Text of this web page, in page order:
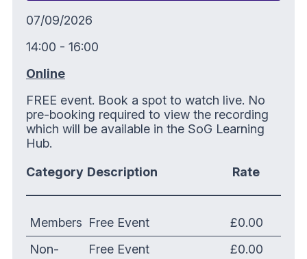
07/09/2026
14:00 - 16:00
Online
FREE event. Book a spot to watch live. No
pre-booking required to view the recording
which will be available in the SoG Learning
Hub.
Category Description Rate
Members Free Event
£0.00
Non-
Free Event £0.00